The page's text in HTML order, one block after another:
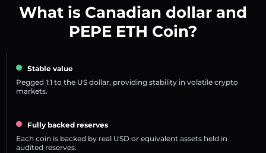
What is Canadian dollar and
PEPE ETH Coin?
Stable value
Pegged 1:1 to the US dollar, providing stability in volatile crypto
markets.
Fully backed reserves
Each coin is backed by real USD or equivalent assets held in
audited reserves.